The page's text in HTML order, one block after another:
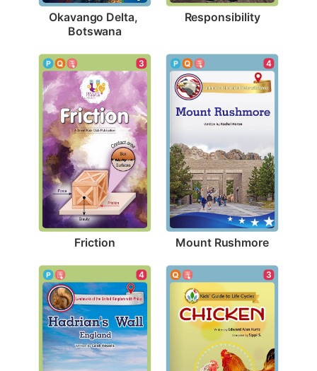
Okavango Delta,
Botswana
Responsibility
3
Friction
4
Mount Rushmore
4 3